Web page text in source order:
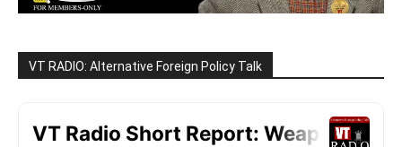
VT RADIO: Alternative Foreign Policy Talk